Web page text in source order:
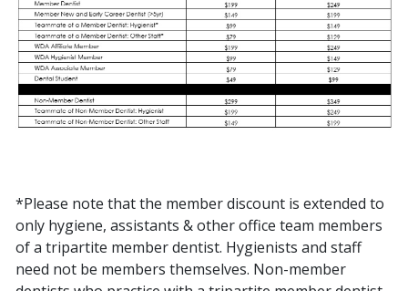
*Please note that the member discount is extended to
only hygiene, assistants & other office team members
of a tripartite member dentist. Hygienists and staff
need not be members themselves. Non-member